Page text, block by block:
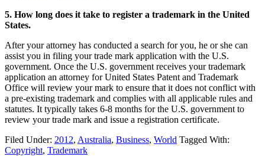
5. How long does it take to register a trademark in the United
States.
After your attorney has conducted a search for you, he or she can
assist you in filing your trade mark application with the U.S.
government. Once the U.S. government receives your trademark
application an attorney for United States Patent and Trademark
Office will review your mark to ensure that it does not conflict with
a pre-existing trademark and complies with all applicable rules and
statutes. It typically takes 6-8 months for the U.S. government to
review your trade mark and issue a registration certificate.
Filed Under: 2012, Australia, Business, World Tagged With:
Copyright, Trademark